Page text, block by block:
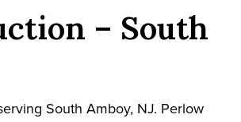
– South
South Amboy, NJ. Perlow